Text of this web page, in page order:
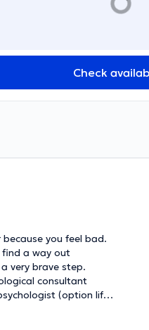
Check
find a way out
very brave step.
(option life
diagnostic research